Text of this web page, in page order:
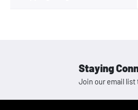
Staying
Join our email list